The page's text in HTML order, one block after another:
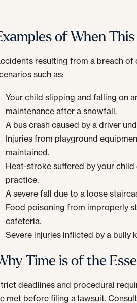
of When
resulting from a breach of
such as:
Your child slipping and falling on
maintenance after a snowfall.
A bus crash caused by a driver
Injuries from playground
maintained.
Heat-stroke suffered by your
practice.
A severe fall due to a loose
Food poisoning from improperly
cafeteria.
Severe injuries inflicted by a
Time is of the
deadlines and procedural
met before filing a lawsuit.